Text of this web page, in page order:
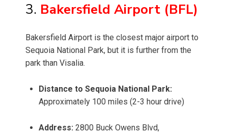
3. Bakersfield Airport (BFL)
Bakersfield Airport is the closest major airport to
Sequoia National Park, but it is further from the
park than Visalia.
Distance to Sequoia National Park:
Approximately 100 miles (2-3 hour drive)
Address: 2800 Buck Owens Blvd,